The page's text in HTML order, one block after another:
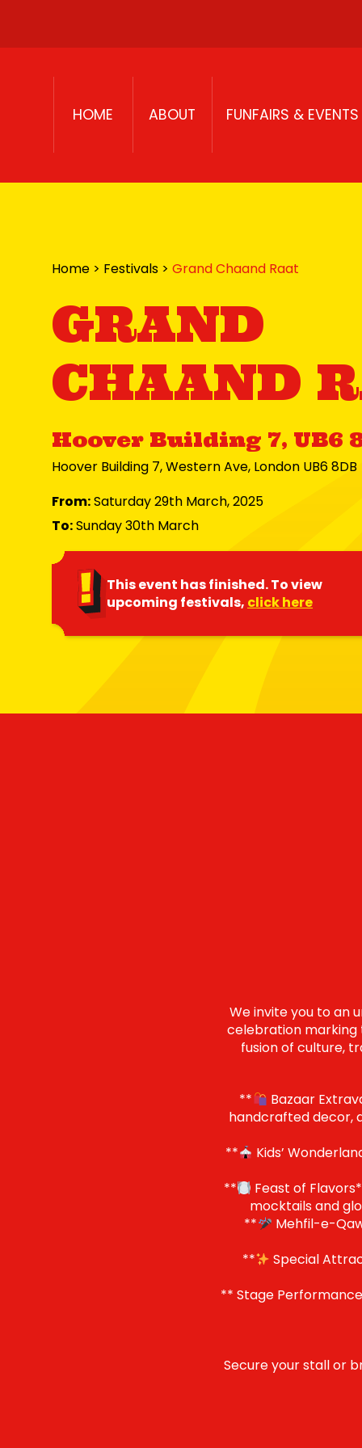
HOME ABOUT FUNFAIRS & EVENTS
Home > Festivals > Grand Chaand Raat
GRAND
CHAAND
Hoover Building 7, UB6
Hoover Building 7, Western Ave, London UB6 8DB
From:Saturday 29th March, 2025
To:Sunday 30th March
This event has finished. To view
upcoming festivals, click here
We invite you to an
celebration marking
fusion of culture,
**
Bazaar
handcrafted decor,
**
Kids’
**
Feast of
mocktails and
**
Mehfil-e-
**
Special
** Stage
Secure your stall or